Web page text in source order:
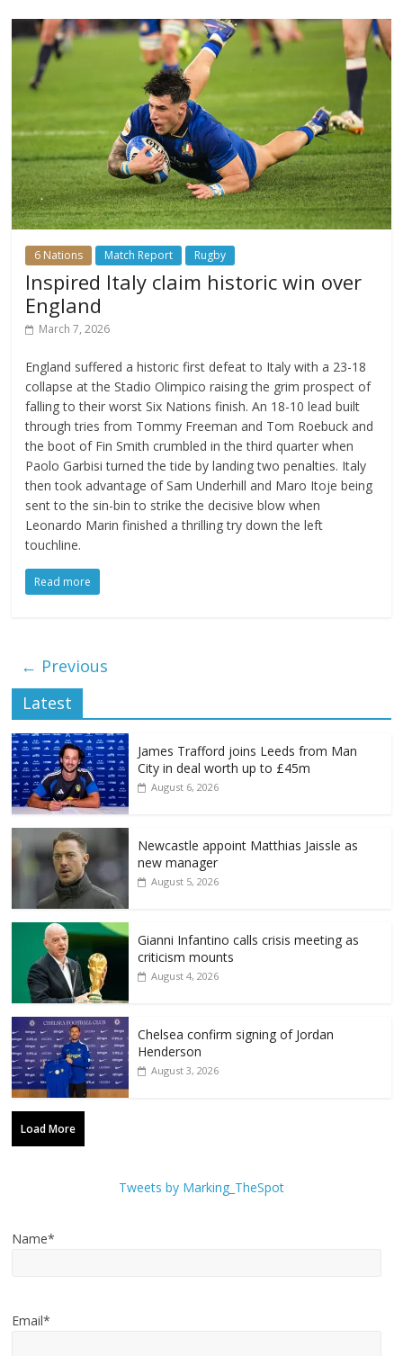
6 Nations Match Report Rugby
Inspired Italy claim historic win over
England
March 7, 2026
England suffered a historic first defeat to Italy with a 23-18
collapse at the Stadio Olimpico raising the grim prospect of
falling to their worst Six Nations finish. An 18-10 lead built
through tries from Tommy Freeman and Tom Roebuck and
the boot of Fin Smith crumbled in the third quarter when
Paolo Garbisi turned the tide by landing two penalties. Italy
then took advantage of Sam Underhill and Maro Itoje being
sent to the sin-bin to strike the decisive blow when
Leonardo Marin finished a thrilling try down the left
touchline.
Read more
← Previous
Latest
James Trafford joins Leeds from Man
City in deal worth up to £45m
August 6, 2026
Newcastle appoint Matthias Jaissle as
new manager
August 5, 2026
Gianni Infantino calls crisis meeting as
criticism mounts
August 4, 2026
Chelsea confirm signing of Jordan
Henderson
August 3, 2026
Load More
Tweets by Marking_TheSpot
Name*
Email*